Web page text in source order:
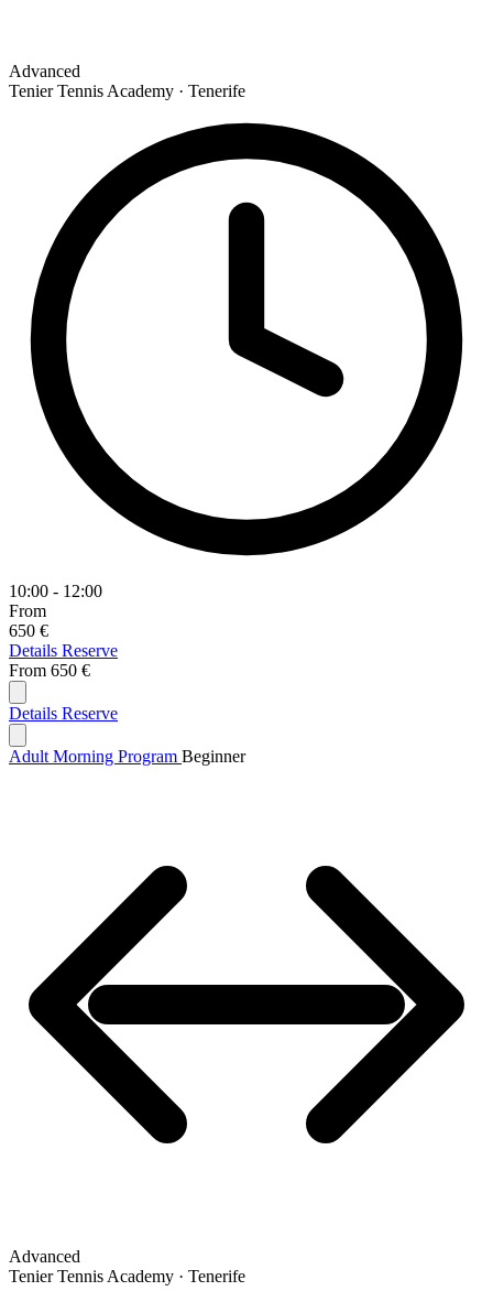
Advanced
Tenier Tennis Academy · Tenerife
10:00 - 12:00
From
650 €
Details Reserve
From 650 €
Details Reserve
Adult Morning Program Beginner
Advanced
Tenier Tennis Academy · Tenerife